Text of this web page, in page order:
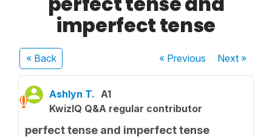
imperfect tense
« Back « Previous Next»
Ashlyn T. A1
KwizIQ Q&A regular contributor
perfect tense and imperfect tense